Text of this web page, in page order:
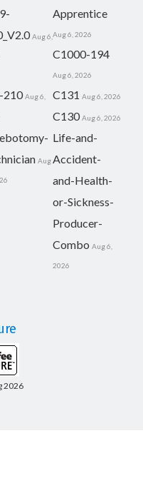
Aug 6,
Apprentice
Aug 6, 2026
C1000-194
Aug 6, 2026
210 Aug 6, C131 Aug 6, 2026
C130 Aug 6, 2026
Aug
Life-and-
Accident-
and-Health-
or-Sickness-
Producer-
Combo Aug 6,
2026
2026